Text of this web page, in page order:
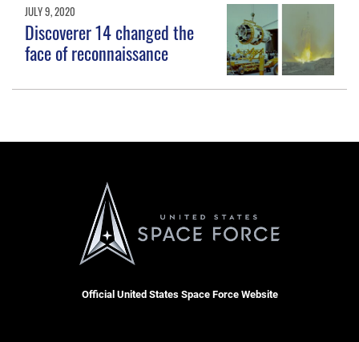
JULY 9, 2020
Discoverer 14 changed the
face of reconnaissance
Official United States Space Force Website